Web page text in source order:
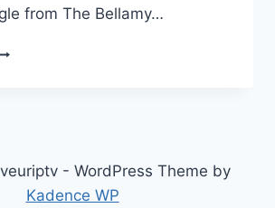
from The Bellamy…
- WordPress Theme by
Kadence WP